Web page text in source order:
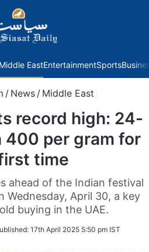
Middle EastEntertainmentSports
/ News / Middle East
record high: 24-
400 per gram for
time
ahead of the Indian festival
Wednesday, April 30, a key
buying in the UAE.
17th April 2025 5:50 pm IST